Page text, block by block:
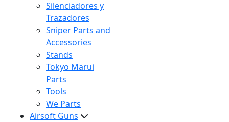
Silenciadores y
Trazadores
Sniper Parts and
Accessories
Stands
Tokyo Marui
Parts
Tools
We Parts
Airsoft Guns